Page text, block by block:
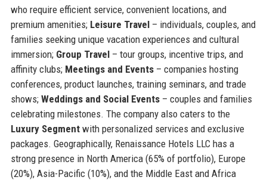
who require efficient service, convenient locations, and
premium amenities; Leisure Travel– individuals, couples, and
families seeking unique vacation experiences and cultural
immersion; Group Travel– tour groups, incentive trips, and
affinity clubs; Meetings and Events– companies hosting
conferences, product launches, training seminars, and trade
shows; Weddings and Social Events– couples and families
celebrating milestones. The company also caters to the
Luxury Segmentwith personalized services and exclusive
packages. Geographically, Renaissance Hotels LLC has a
strong presence in North America (65% of portfolio), Europe
(20%), Asia-Pacific (10%), and the Middle East and Africa